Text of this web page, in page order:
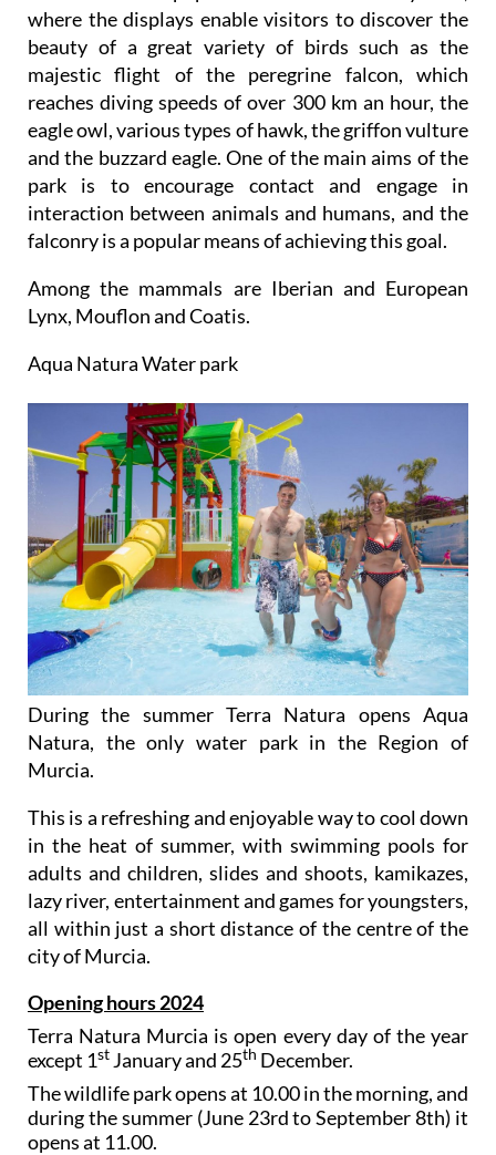
where the displays enable visitors to discover the
beauty of a great variety of birds such as the
majestic flight of the peregrine falcon, which
reaches diving speeds of over 300 km an hour, the
eagle owl, various types of hawk, the griffon vulture
and the buzzard eagle. One of the main aims of the
park is to encourage contact and engage in
interaction between animals and humans, and the
falconry is a popular means of achieving this goal.
Among the mammals are Iberian and European
Lynx, Mouflon and Coatis.
Aqua Natura Water park
During the summer Terra Natura opens Aqua
Natura, the only water park in the Region of
Murcia.
This is a refreshing and enjoyable way to cool down
in the heat of summer, with swimming pools for
adults and children, slides and shoots, kamikazes,
lazy river, entertainment and games for youngsters,
all within just a short distance of the centre of the
city of Murcia.
Opening hours 2024
Terra Natura Murcia is open every day of the year
except 1st January and 25th December.
The wildlife park opens at 10.00 in the morning, and
during the summer (June 23rd to September 8th) it
opens at 11.00.